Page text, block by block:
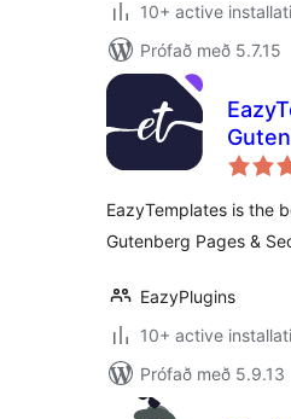
10+ active
Prófað með 5.7.15
EazyTemplates is the
Gutenberg Pages &
EazyPlugins
10+ active
Prófað með 5.9.13